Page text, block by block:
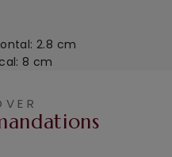
2.8 cm
8 cm